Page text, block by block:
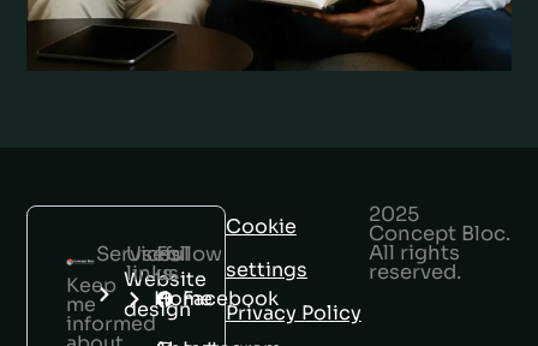
Keep
me
informed
Services
Website
design
Useful
links
Home
Follow
us
Facebook
2025
Concept Bloc.
All rights
reserved.
Cookie
settings
Privacy Policy